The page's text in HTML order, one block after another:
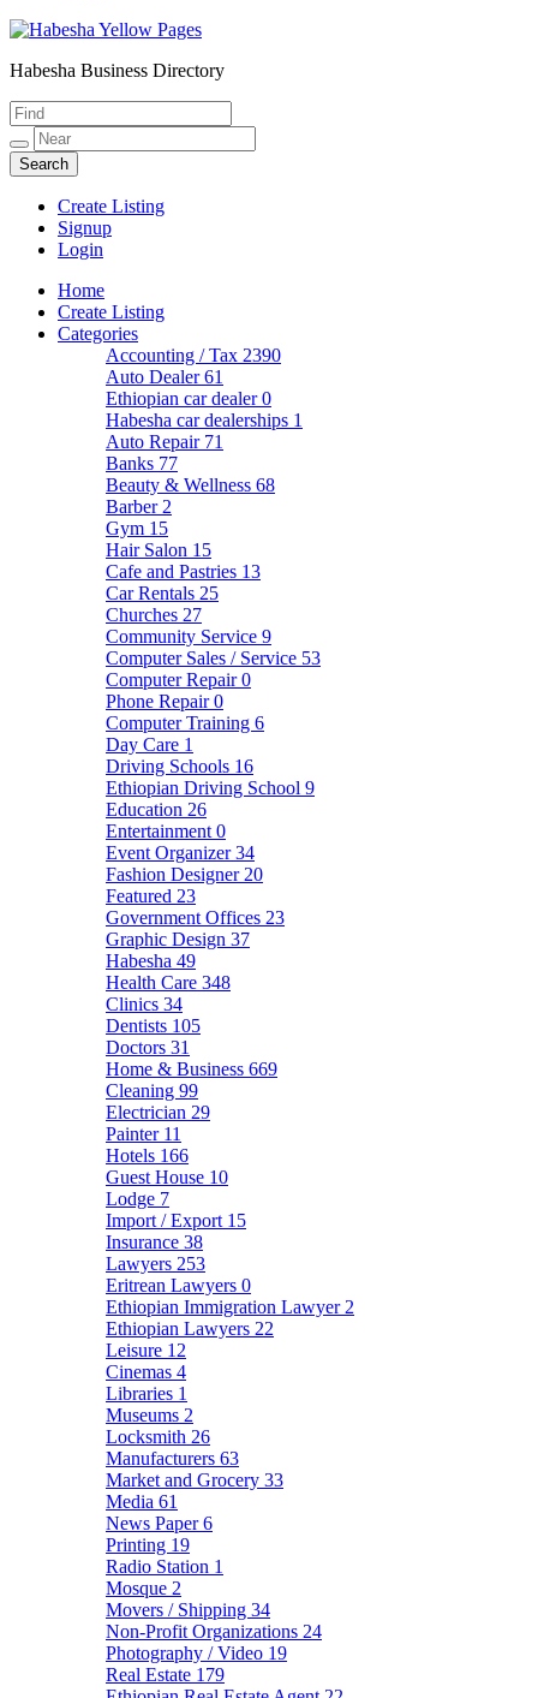
Habesha Yellow Pages
Habesha Business Directory
Create Listing
Signup
Login
Home
Create Listing
Categories
Accounting / Tax 2390
Auto Dealer61
Ethiopian car dealer0
Habesha car dealerships 1
Auto Repair 71
Banks 77
Beauty & Wellness 68
Barber 2
Gym 15
Hair Salon 15
Cafe and Pastries 13
Car Rentals 25
Churches 27
Community Service 9
Computer Sales / Service 53
Computer Repair0
Phone Repair0
Computer Training 6
Day Care 1
Driving Schools 16
Ethiopian Driving School 9
Education 26
Entertainment 0
Event Organizer34
Fashion Designer 20
Featured 23
Government Offices 23
Graphic Design 37
Habesha 49
Health Care 348
Clinics 34
Dentists 105
Doctors 31
Home & Business 669
Cleaning 99
Electrician 29
Painter 11
Hotels 166
Guest House 10
Lodge 7
Import / Export 15
Insurance 38
Lawyers 253
Eritrean Lawyers 0
Ethiopian Immigration Lawyer 2
Ethiopian Lawyers 22
Leisure 12
Cinemas 4
Libraries 1
Museums 2
Locksmith 26
Manufacturers 63
Market and Grocery 33
Media 61
News Paper6
Printing 19
Radio Station 1
Mosque 2
Movers / Shipping 34
Non-Profit Organizations 24
Photography / Video 19
Real Estate 179